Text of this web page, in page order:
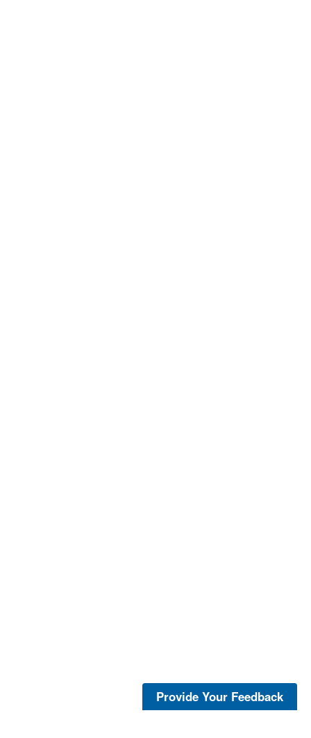
Provide Your Feedback